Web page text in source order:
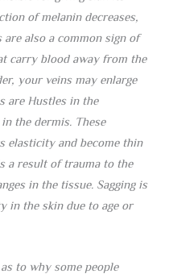
of melanin decreases,
are also a common sign of
carry blood away from the
your veins may enlarge
are Hustles in the
the dermis. These
elasticity and become thin
a result of trauma to the
in the tissue. Sagging is
in the skin due to age or
to why some people